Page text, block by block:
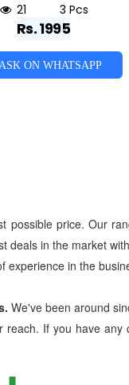
21 3 Pcs
Rs. 1995
ON WHATSAPP
possible price. Our
deals in the market
experience in the
We've been around
If you have